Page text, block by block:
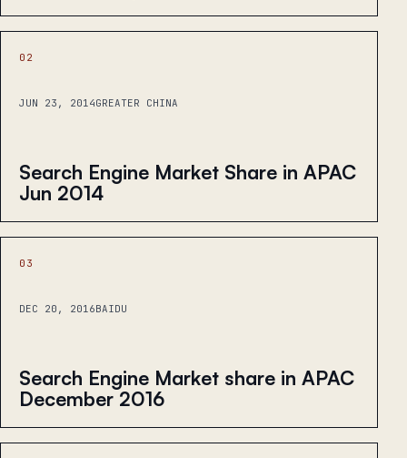
02
JUN 23, 2014GREATER CHINA
Search Engine Market Share in APAC
Jun 2014
03
DEC 20, 2016BAIDU
Search Engine Market share in APAC
December 2016